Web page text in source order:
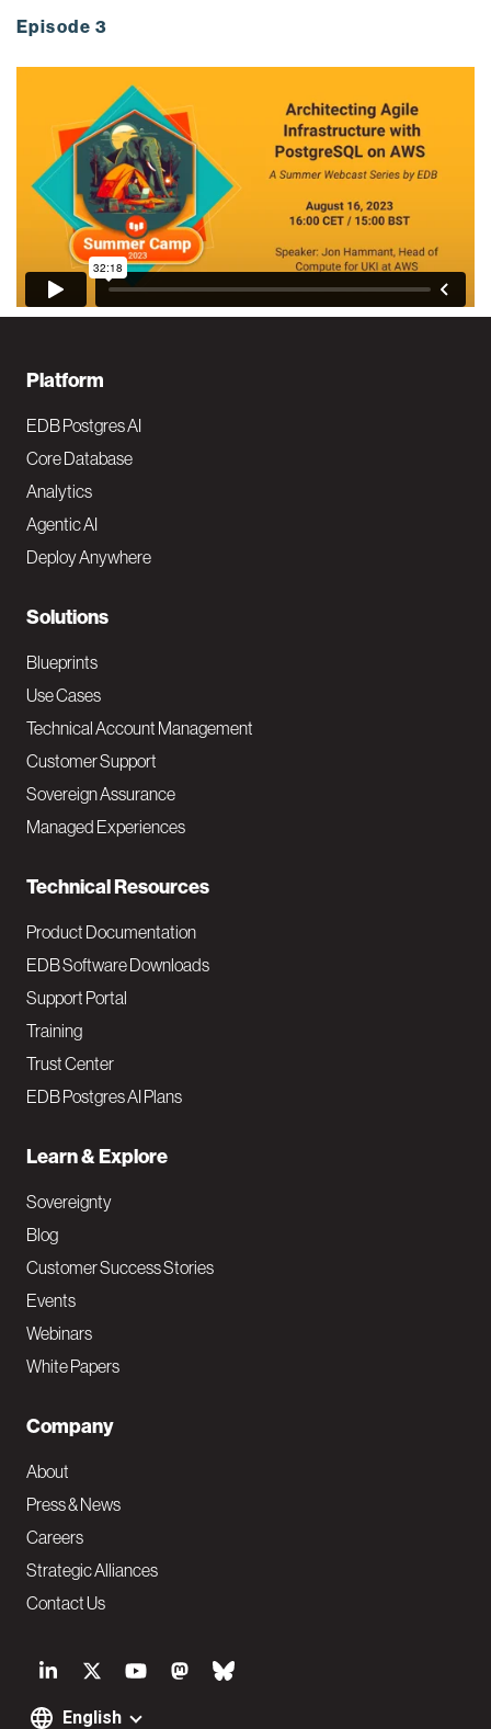
Episode 3
S
o
English
F
o
o
t
e
N
a
v
M
a
i
Platform
EDB Postgres AI
Core Database
Analytics
Agentic AI
Deploy Anywhere
Solutions
Blueprints
Use Cases
Technical Account Management
Customer Support
Sovereign Assurance
Managed Experiences
Technical Resources
Product Documentation
EDB Software Downloads
Support Portal
Training
Trust Center
EDB Postgres AI Plans
Learn & Explore
Sovereignty
Blog
Customer Success Stories
Events
Webinars
White Papers
Company
About
Press & News
Careers
Strategic Alliances
Contact Us